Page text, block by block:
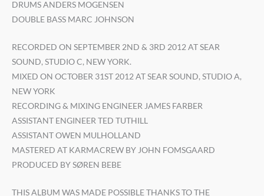
DRUMS ANDERS MOGENSEN
DOUBLE BASS MARC JOHNSON
RECORDED ON SEPTEMBER 2ND & 3RD 2012 AT SEAR
SOUND, STUDIO C, NEW YORK.
MIXED ON OCTOBER 31ST 2012 AT SEAR SOUND, STUDIO A,
NEW YORK
RECORDING & MIXING ENGINEER JAMES FARBER
ASSISTANT ENGINEER TED TUTHILL
ASSISTANT OWEN MULHOLLAND
MASTERED AT KARMACREW BY JOHN FOMSGAARD
PRODUCED BY SØREN BEBE
THIS ALBUM WAS MADE POSSIBLE THANKS TO THE